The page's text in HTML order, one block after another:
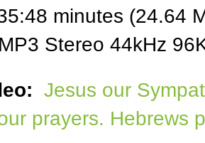
minutes (24.64
MP3 Stereo 44kHz
Jesus our
prayers. Hebrews